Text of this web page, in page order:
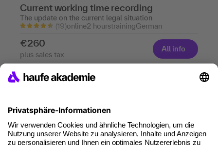
Current working time recording
The update on the current legal situation
(19)online2 hourstrainingGerman
€260
plus sales tax
All info
(20)onlinesee details
€690
plus sales tax
All info